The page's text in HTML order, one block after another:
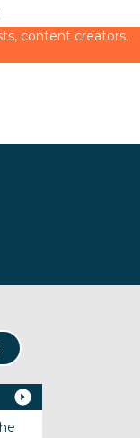
content creators,